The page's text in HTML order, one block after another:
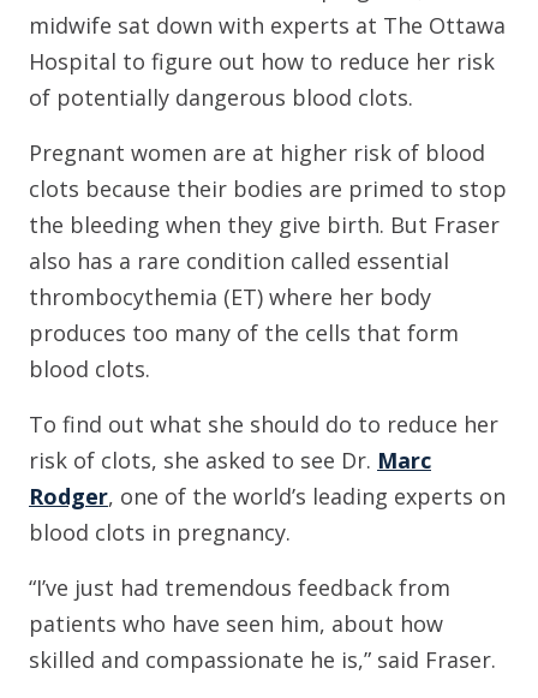
midwife sat down with experts at The Ottawa
Hospital to figure out how to reduce her risk
of potentially dangerous blood clots.
Pregnant women are at higher risk of blood
clots because their bodies are primed to stop
the bleeding when they give birth. But Fraser
also has a rare condition called essential
thrombocythemia (ET) where her body
produces too many of the cells that form
blood clots.
To find out what she should do to reduce her
risk of clots, she asked to see Dr. Marc
Rodger, one of the world’s leading experts on
blood clots in pregnancy.
“I’ve just had tremendous feedback from
patients who have seen him, about how
skilled and compassionate he is,” said Fraser.